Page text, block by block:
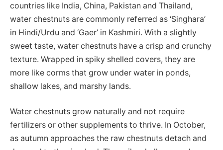
countries like India, China, Pakistan and Thailand,
water chestnuts are commonly referred as ‘Singhara’
in Hindi/Urdu and ‘Gaer’ in Kashmiri. With a slightly
sweet taste, water chestnuts have a crisp and crunchy
texture. Wrapped in spiky shelled covers, they are
more like corms that grow under water in ponds,
shallow lakes, and marshy lands.
Water chestnuts grow naturally and not require
fertilizers or other supplements to thrive. In October,
as autumn approaches the raw chestnuts detach and